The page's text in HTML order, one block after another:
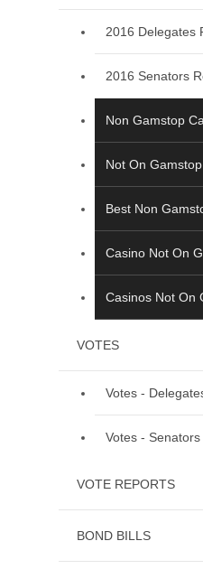
2016 Delegates
2016 Senators
Non Gamstop
Not On
Best Non
Casino Not On
Casinos Not On
VOTES
Votes -
Votes - Senators
VOTE REPORTS
BOND BILLS